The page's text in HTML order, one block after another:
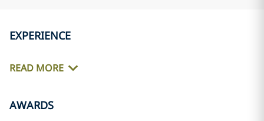
EXPERIENCE
READ MORE
AWARDS